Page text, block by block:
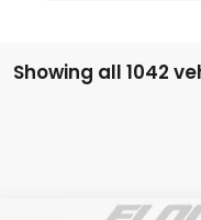
Showing all 1042